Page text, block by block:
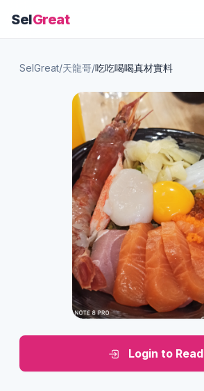
SelGreat
SelGreat/天龍哥/吃吃喝喝真材實料
Login to Read